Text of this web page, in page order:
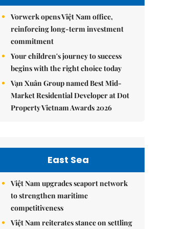
Vorwerk opens Việt Nam office,
reinforcing long-term investment
commitment
Your children's journey to success
begins with the right choice today
Vạn Xuân Group named Best Mid-
Market Residential Developer at Dot
Property Vietnam Awards 2026
East Sea
Việt Nam upgrades seaport network
to strengthen maritime
competitiveness
Việt Nam reiterates stance on settling